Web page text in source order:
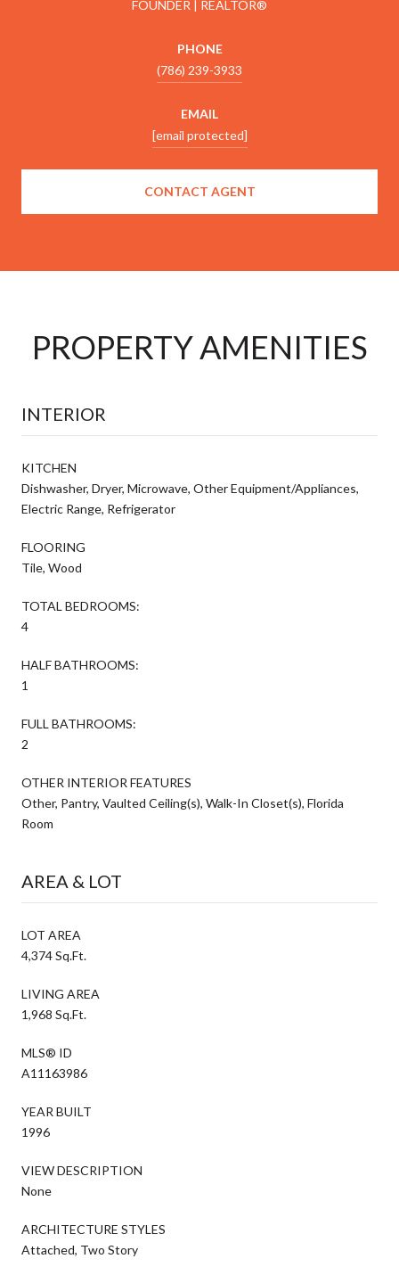
FOUNDER | REALTOR®
PHONE
(786) 239-3933
EMAIL
[email protected]
CONTACT AGENT
PROPERTY AMENITIES
INTERIOR
KITCHEN
Dishwasher, Dryer, Microwave, Other Equipment/Appliances,
Electric Range, Refrigerator
FLOORING
Tile, Wood
TOTAL BEDROOMS:
4
HALF BATHROOMS:
1
FULL BATHROOMS:
2
OTHER INTERIOR FEATURES
Other, Pantry, Vaulted Ceiling(s), Walk-In Closet(s), Florida
Room
AREA & LOT
LOT AREA
4,374 Sq.Ft.
LIVING AREA
1,968 Sq.Ft.
MLS® ID
A11163986
YEAR BUILT
1996
VIEW DESCRIPTION
None
ARCHITECTURE STYLES
Attached, Two Story